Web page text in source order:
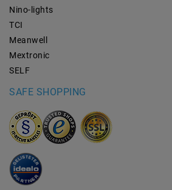
Nino-lights
TCI
Meanwell
Mextronic
SELF
SAFE SHOPPING